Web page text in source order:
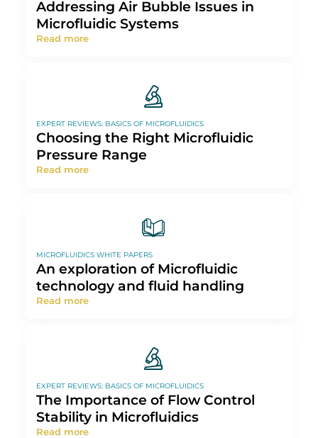
Addressing Air Bubble Issues in
Microfluidic Systems
Read more
EXPERT REVIEWS: BASICS OF MICROFLUIDICS
Choosing the Right Microfluidic
Pressure Range
Read more
MICROFLUIDICS WHITE PAPERS
An exploration of Microfluidic
technology and fluid handling
Read more
EXPERT REVIEWS: BASICS OF MICROFLUIDICS
The Importance of Flow Control
Stability in Microfluidics
Read more